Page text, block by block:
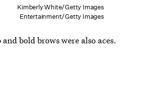
Kimberly White/Getty Images
Entertainment/Getty Images
bold brows were also aces.